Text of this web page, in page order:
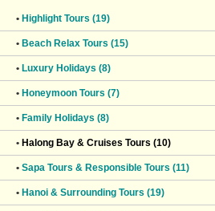
• Highlight Tours (19)
• Beach Relax Tours (15)
• Luxury Holidays (8)
• Honeymoon Tours (7)
• Family Holidays (8)
• Halong Bay & Cruises Tours (10)
• Sapa Tours & Responsible Tours (11)
• Hanoi & Surrounding Tours (19)